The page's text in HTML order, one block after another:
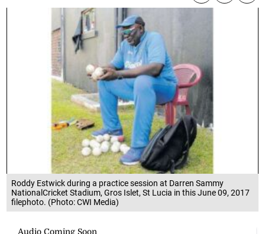
Roddy Estwick during a practice session at Darren Sammy
NationalCricket Stadium, Gros Islet, St Lucia in this June 09, 2017
filephoto. (Photo: CWI Media)